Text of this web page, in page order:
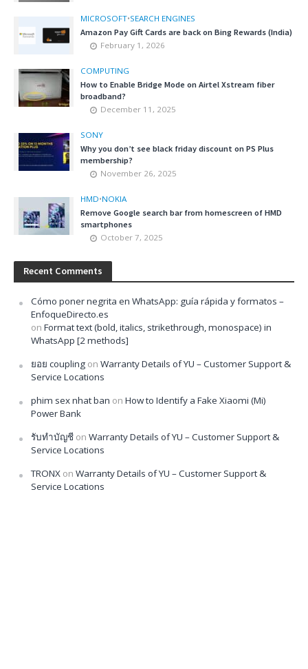
MICROSOFT•SEARCH ENGINES
Amazon Pay Gift Cards are back on Bing Rewards (India)
February 1, 2026
COMPUTING
How to Enable Bridge Mode on Airtel Xstream fiber
broadband?
December 11, 2025
SONY
Why you don’t see black friday discount on PS Plus
membership?
November 26, 2025
HMD•NOKIA
Remove Google search bar from homescreen of HMD
smartphones
October 7, 2025
Recent Comments
Cómo poner negrita en WhatsApp: guía rápida y formatos –
EnfoqueDirecto.es
on Format text (bold, italics, strikethrough, monospace) in
WhatsApp [2 methods]
ยอย coupling on Warranty Details of YU – Customer Support &
Service Locations
phim sex nhat ban on How to Identify a Fake Xiaomi (Mi)
Power Bank
รับทำบัญชี on Warranty Details of YU – Customer Support &
Service Locations
TRONX on Warranty Details of YU – Customer Support &
Service Locations